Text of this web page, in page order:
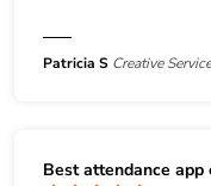
Patricia S Creative
Best attendance app